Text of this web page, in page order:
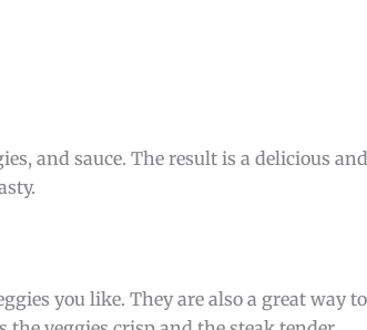
and sauce. The result is a delicious
you like. They are also a great way